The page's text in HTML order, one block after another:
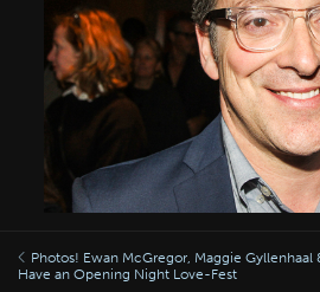
Photos! Ewan McGregor, Maggie Gyllenhaal
Have an Opening Night Love-Fest